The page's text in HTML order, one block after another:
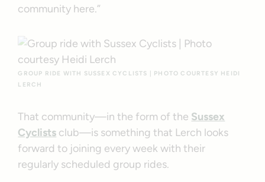
community here.”
GROUP RIDE WITH SUSSEX CYCLISTS | PHOTO COURTESY HEIDI
LERCH
That community—in the form of the Sussex
Cyclists club—is something that Lerch looks
forward to joining every week with their
regularly scheduled group rides.